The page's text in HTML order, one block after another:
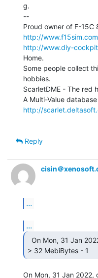
g.
--
http://www.f15sim.com
http://www.diy-
Home.
Some people collect
hobbies.
ScarletDME - The red
http://
Reply
cisin＠
...
...
> 32 MebiBytes - 1